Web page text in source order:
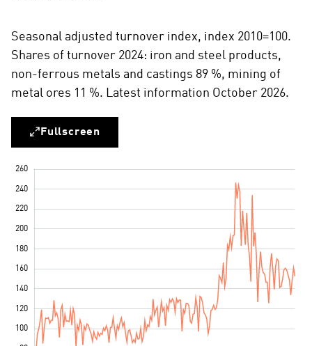
Seasonal adjusted turnover index, index 2010=100.
Shares of turnover 2024: iron and steel products,
non-ferrous metals and castings 89 %, mining of
metal ores 11 %. Latest information October 2026.
Fullscreen